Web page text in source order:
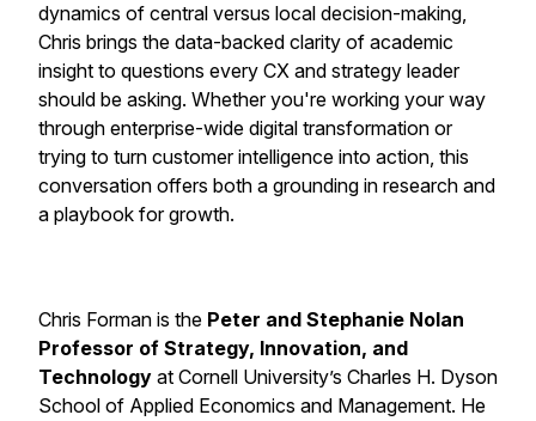
dynamics of central versus local decision-making,
Chris brings the data-backed clarity of academic
insight to questions every CX and strategy leader
should be asking. Whether you're working your way
through enterprise-wide digital transformation or
trying to turn customer intelligence into action, this
conversation offers both a grounding in research and
a playbook for growth.
Chris Forman is the Peter and Stephanie Nolan
Professor of Strategy, Innovation, and
Technology at Cornell University’s Charles H. Dyson
School of Applied Economics and Management. He